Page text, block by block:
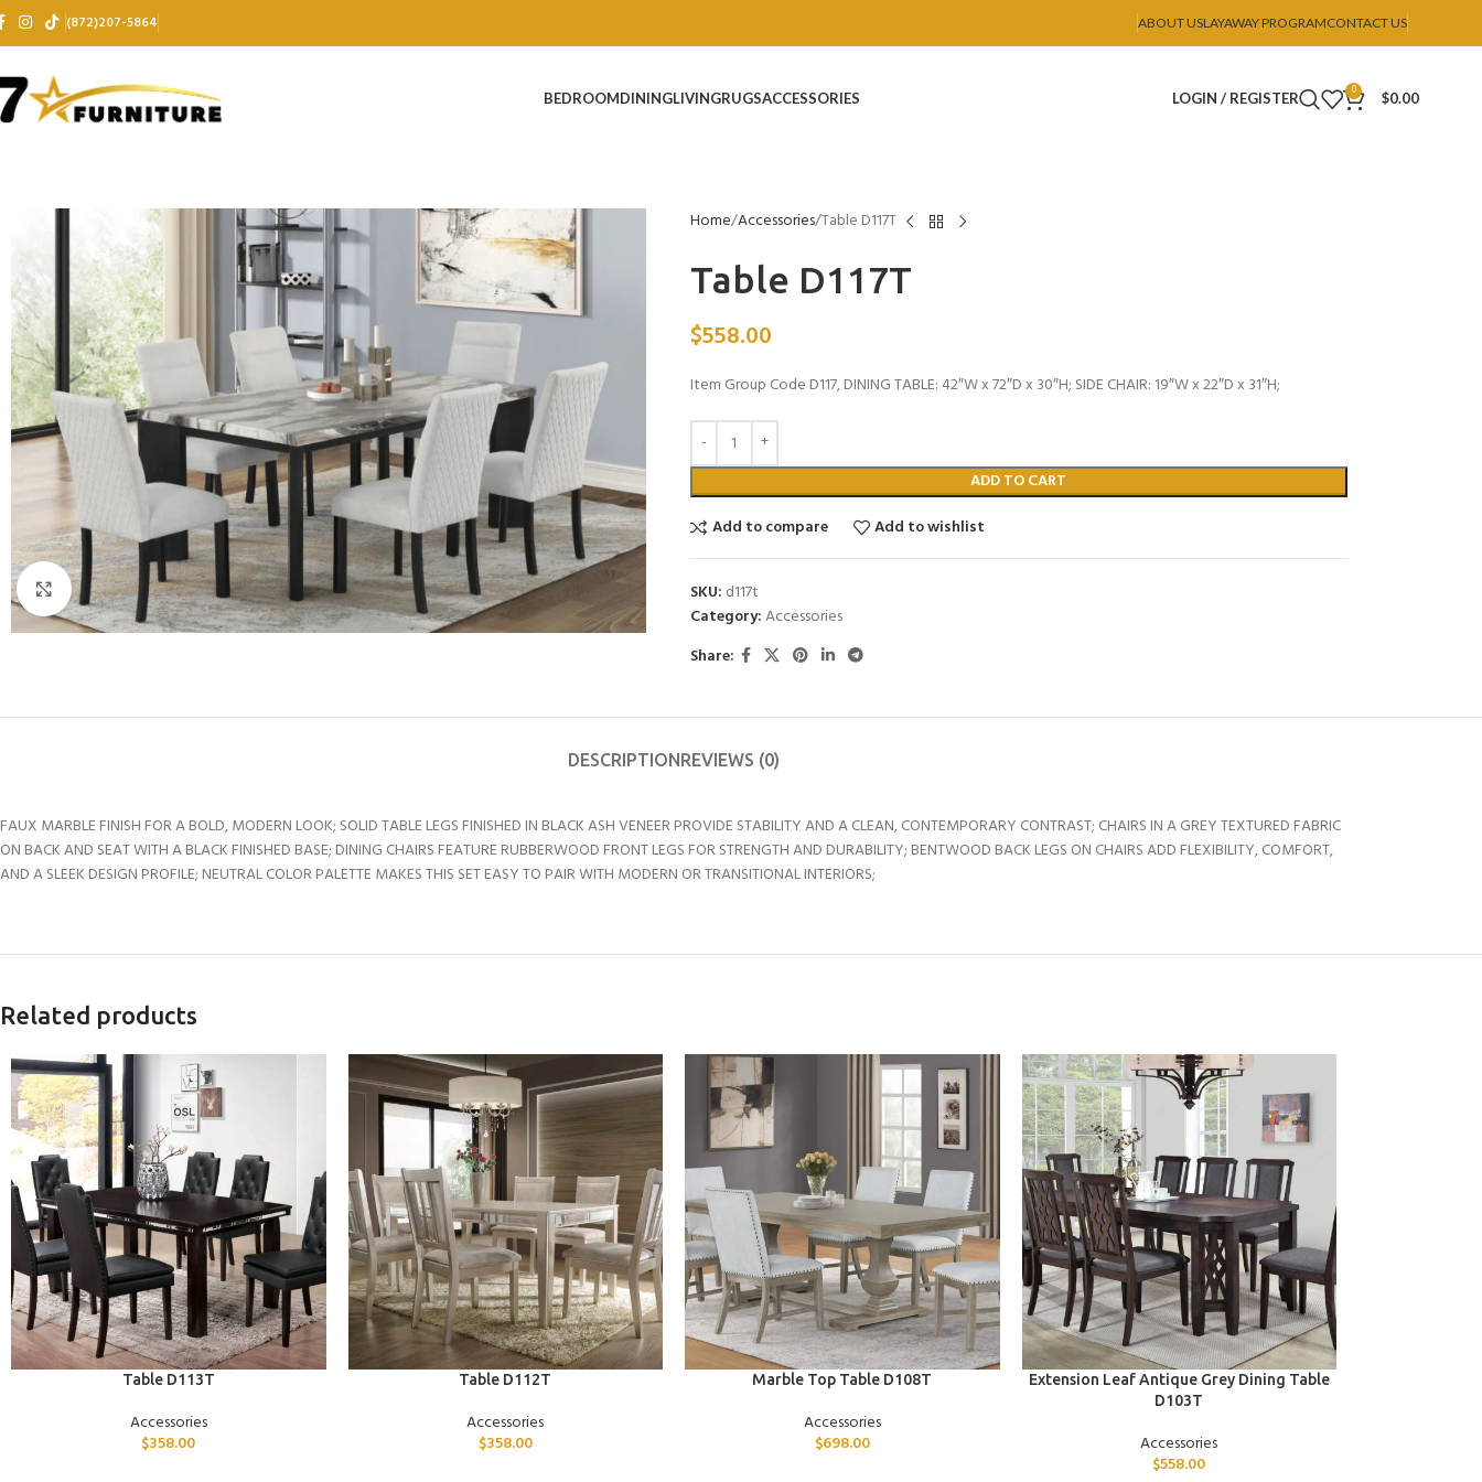
(872)207-5864 ABOUT USLAYAWAY PROGRAMCONTACT US
BEDROOMDININGLIVINGRUGSACCESSORIES LOGIN / REGISTER 0 $0.00
Click to enlarge
Home Accessories Table D117T
Table D117T
$558.00
Item Group Code D117, DINING TABLE: 42″W x 72″D x 30″H; SIDE CHAIR: 19″W x 22″D x 31″H;
ADD TO CART
Add to compare
Add to wishlist
SKU: d117t
Category:Accessories
Share:
DESCRIPTIONREVIEWS (0)
FAUX MARBLE FINISH FOR A BOLD, MODERN LOOK; SOLID TABLE LEGS FINISHED IN BLACK ASH VENEER PROVIDE STABILITY AND A CLEAN, CONTEMPORARY CONTRAST; CHAIRS IN A GREY TEXTURED FABRIC
ON BACK AND SEAT WITH A BLACK FINISHED BASE; DINING CHAIRS FEATURE RUBBERWOOD FRONT LEGS FOR STRENGTH AND DURABILITY; BENTWOOD BACK LEGS ON CHAIRS ADD FLEXIBILITY, COMFORT,
AND A SLEEK DESIGN PROFILE; NEUTRAL COLOR PALETTE MAKES THIS SET EASY TO PAIR WITH MODERN OR TRANSITIONAL INTERIORS;
Related products
Table D113T
Accessories
$358.00
Table D112T
Accessories
$358.00
ADD TO CARTMarble Top Table D108T
Accessories
$698.00
ADD TO CART
Extension Leaf Antique Grey Dining Table
D103T
Accessories
$558.00